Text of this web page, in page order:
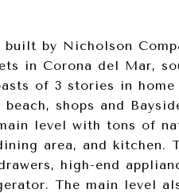
by Nicholson
in Corona del Mar,
of 3 stories in
shops and
level with tons of
area, and kitchen.
high-end
The main level